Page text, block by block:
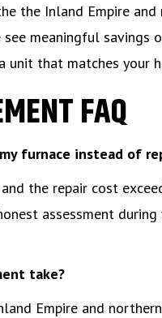
the Inland Empire
meaningful
unit that matches your
FAQ
furnace instead of
the repair cost
assessment
take?
Empire and